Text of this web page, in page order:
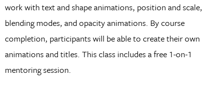
work with text and shape animations, position and scale,
blending modes, and opacity animations. By course
completion, participants will be able to create their own
animations and titles. This class includes a free 1-on-1
mentoring session.